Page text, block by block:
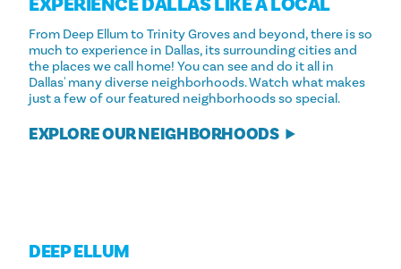
From Deep Ellum to Trinity Groves and beyond, there is so
much to experience in Dallas, its surrounding cities and
the places we call home! You can see and do it all in
Dallas' many diverse neighborhoods. Watch what makes
just a few of our featured neighborhoods so special.
EXPLORE OUR NEIGHBORHOODS
DEEP ELLUM